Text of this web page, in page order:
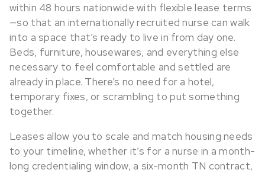
within 48 hours nationwide with flexible lease terms
—so that an internationally recruited nurse can walk
into a space that’s ready to live in from day one.
Beds, furniture, housewares, and everything else
necessary to feel comfortable and settled are
already in place. There’s no need for a hotel,
temporary fixes, or scrambling to put something
together.
Leases allow you to scale and match housing needs
to your timeline, whether it’s for a nurse in a month-
long credentialing window, a six-month TN contract,